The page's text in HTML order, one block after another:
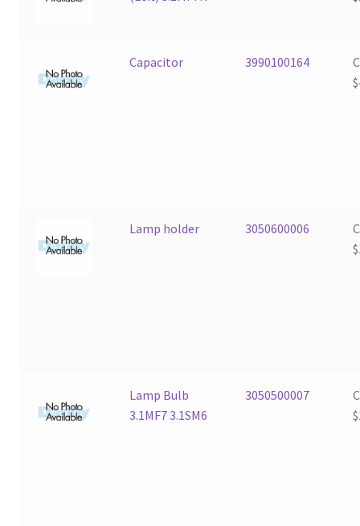
Capacitor 3990100164
$
Lamp holder 3050600006
$
Lamp Bulb
3.1MF7 3.1SM6
3050500007
$